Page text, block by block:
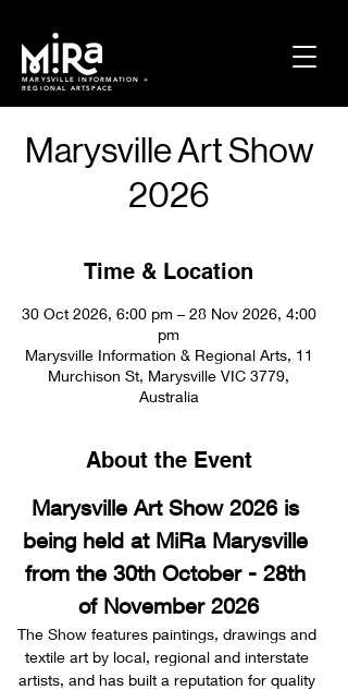
MARYSVILLE INFORMATION +
REGIONAL ARTSPACE
Marysville Art Show
2026
Time & Location
30 Oct 2026, 6:00 pm – 28 Nov 2026, 4:00
pm
Marysville Information & Regional Arts, 11
Murchison St, Marysville VIC 3779,
Australia
About the Event
Marysville Art Show 2026 is
being held at MiRa Marysville
from the 30th October - 28th
of November 2026
The Show features paintings, drawings and
textile art by local, regional and interstate
artists, and has built a reputation for quality